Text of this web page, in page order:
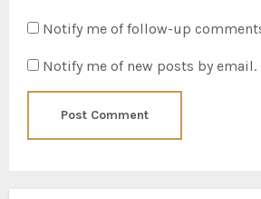
Notify me of follow-up
Notify me of new posts by email.